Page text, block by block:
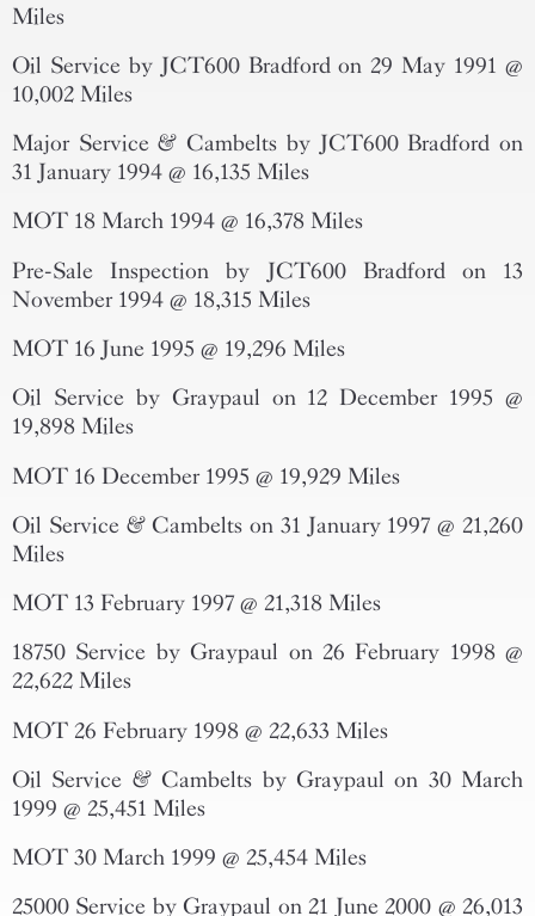
Miles
Oil Service by JCT600 Bradford on 29 May 1991 @
10,002 Miles
Major Service & Cambelts by JCT600 Bradford on
31 January 1994 @ 16,135 Miles
MOT 18 March 1994 @ 16,378 Miles
Pre-Sale Inspection by JCT600 Bradford on 13
November 1994 @ 18,315 Miles
MOT 16 June 1995 @ 19,296 Miles
Oil Service by Graypaul on 12 December 1995 @
19,898 Miles
MOT 16 December 1995 @ 19,929 Miles
Oil Service & Cambelts on 31 January 1997 @ 21,260
Miles
MOT 13 February 1997 @ 21,318 Miles
18750 Service by Graypaul on 26 February 1998 @
22,622 Miles
MOT 26 February 1998 @ 22,633 Miles
Oil Service & Cambelts by Graypaul on 30 March
1999 @ 25,451 Miles
MOT 30 March 1999 @ 25,454 Miles
25000 Service by Graypaul on 21 June 2000 @ 26,013